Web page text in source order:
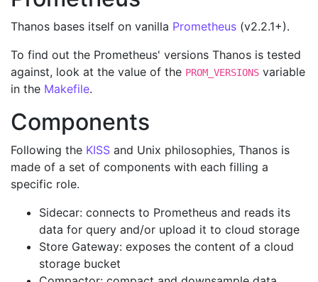
Thanos bases itself on vanilla Prometheus (v2.2.1+).
To find out the Prometheus' versions Thanos is tested
against, look at the value of the PROM_VERSIONS variable
in the Makefile.
Components
Following the KISS and Unix philosophies, Thanos is
made of a set of components with each filling a
specific role.
Sidecar: connects to Prometheus and reads its
data for query and/or upload it to cloud storage
Store Gateway: exposes the content of a cloud
storage bucket